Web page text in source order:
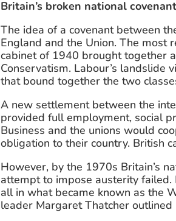
Britain’s broken national covenant
The idea of a covenant between
England and the Union. The most
cabinet of 1940 brought together
Conservatism. Labour’s landslide
that bound together the two
A new settlement between the
provided full employment, social
Business and the unions would
obligation to their country. British
However, by the 1970s Britain’s
attempt to impose austerity
all in what became known as the
leader Margaret Thatcher